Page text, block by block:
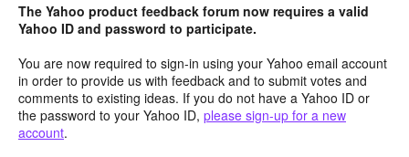
The Yahoo product feedback forum now requires a valid
Yahoo ID and password to participate.
You are now required to sign-in using your Yahoo email account
in order to provide us with feedback and to submit votes and
comments to existing ideas. If you do not have a Yahoo ID or
the password to your Yahoo ID, please sign-up for a new
account.